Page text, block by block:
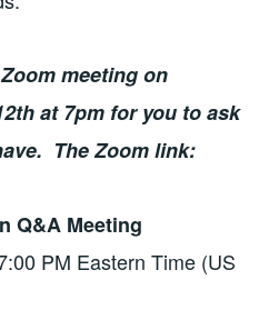
meeting on
at 7pm for you to ask
The Zoom link:
Q&A Meeting
PM Eastern Time (US